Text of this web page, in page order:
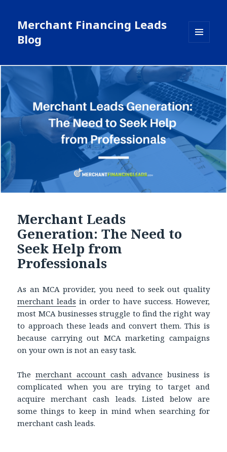
Merchant Financing Leads
Blog
WIDGETS
Merchant Leads
Generation: The Need to
Seek Help from
Professionals
As an MCA provider, you need to seek out quality
merchant leads in order to have success. However,
most MCA businesses struggle to find the right way
to approach these leads and convert them. This is
because carrying out MCA marketing campaigns
on your own is not an easy task.
Themerchant account cash advance business is
complicated when you are trying to target and
acquire merchant cash leads. Listed below are
some things to keep in mind when searching for
merchant cash leads.